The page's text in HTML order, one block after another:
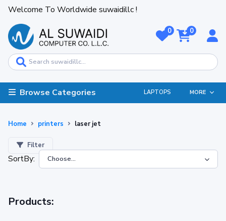
Welcome To Worldwide suwaidillc !
0 0
Browse Categories LAPTOPS MORE
Home printers laser jet
Filter
SortBy:
Products: